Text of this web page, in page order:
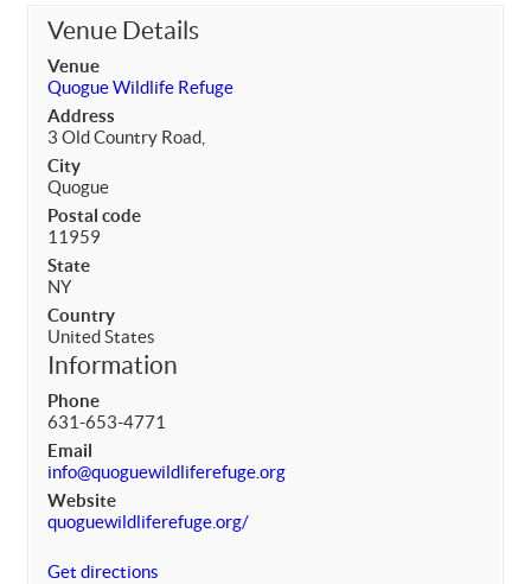
Venue Details
Venue
Quogue Wildlife Refuge
Address
3 Old Country Road,
City
Quogue
Postal code
11959
State
NY
Country
United States
Information
Phone
631-653-4771
Email
info@quoguewildliferefuge.org
Website
quoguewildliferefuge.org/
Get directions